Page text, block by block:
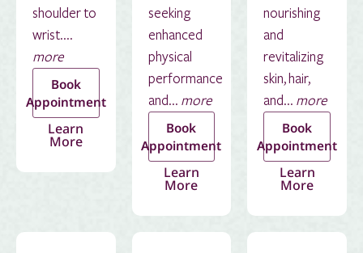
shoulder to
wrist....
more
Book
Appointment
Learn
More
seeking
enhanced
physical
performance
and... more
Book
Appointment
Learn
More
nourishing
and
revitalizing
skin, hair,
and... more
Book
Appointment
Learn
More